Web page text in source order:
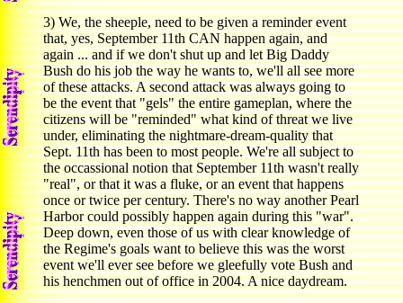
3) We, the sheeple, need to be given a reminder event
that, yes, September 11th CAN happen again, and
again ... and if we don't shut up and let Big Daddy
Bush do his job the way he wants to, we'll all see more
of these attacks. A second attack was always going to
be the event that "gels" the entire gameplan, where the
citizens will be "reminded" what kind of threat we live
under, eliminating the nightmare-dream-quality that
Sept. 11th has been to most people. We're all subject to
the occassional notion that September 11th wasn't really
"real", or that it was a fluke, or an event that happens
once or twice per century. There's no way another Pearl
Harbor could possibly happen again during this "war".
Deep down, even those of us with clear knowledge of
the Regime's goals want to believe this was the worst
event we'll ever see before we gleefully vote Bush and
his henchmen out of office in 2004. A nice daydream.